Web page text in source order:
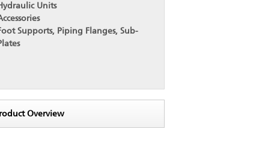
Units
Supports, Piping Flanges, Sub-
Overview